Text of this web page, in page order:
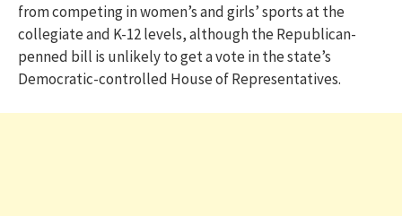
from competing in women’s and girls’ sports at the
collegiate and K-12 levels, although the Republican-
penned bill is unlikely to get a vote in the state’s
Democratic-controlled House of Representatives.